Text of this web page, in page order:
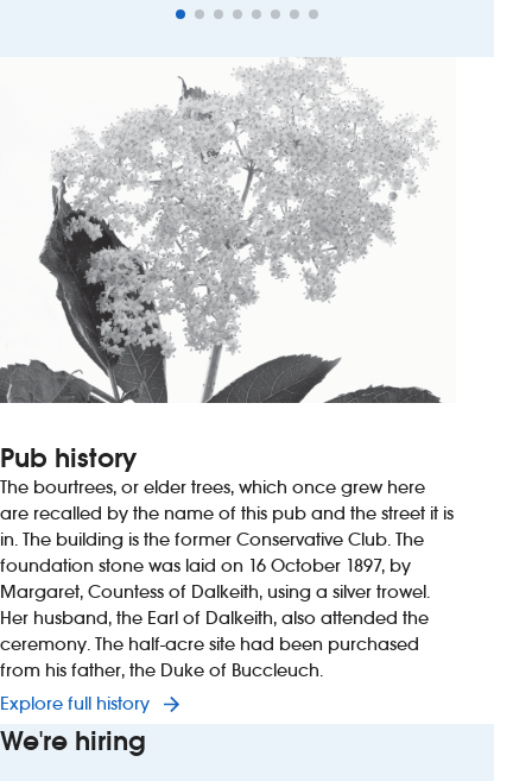
Pub history
The bourtrees, or elder trees, which once grew here
are recalled by the name of this pub and the street it is
in. The building is the former Conservative Club. The
foundation stone was laid on 16 October 1897, by
Margaret, Countess of Dalkeith, using a silver trowel.
Her husband, the Earl of Dalkeith, also attended the
ceremony. The half-acre site had been purchased
from his father, the Duke of Buccleuch.
Explore full history
We're hiring